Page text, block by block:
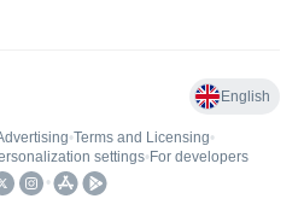
English
•Terms and Licensing•
settings• For developers
•